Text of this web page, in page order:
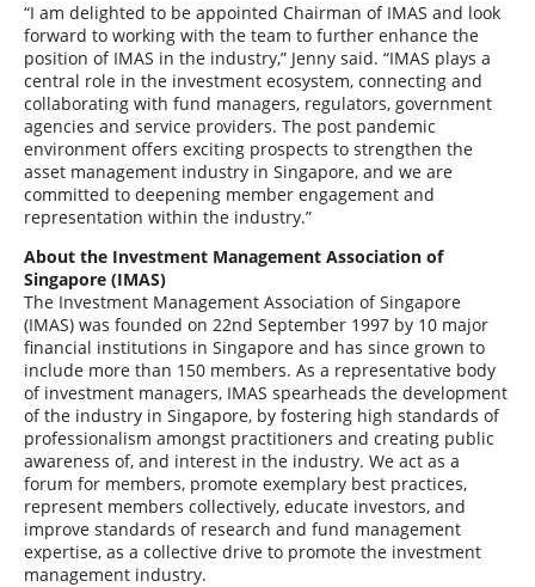
“I am delighted to be appointed Chairman of IMAS and look
forward to working with the team to further enhance the
position of IMAS in the industry,” Jenny said. “IMAS plays a
central role in the investment ecosystem, connecting and
collaborating with fund managers, regulators, government
agencies and service providers. The post pandemic
environment offers exciting prospects to strengthen the
asset management industry in Singapore, and we are
committed to deepening member engagement and
representation within the industry.”
About the Investment Management Association of
Singapore (IMAS)
The Investment Management Association of Singapore
(IMAS) was founded on 22nd September 1997 by 10 major
financial institutions in Singapore and has since grown to
include more than 150 members. As a representative body
of investment managers, IMAS spearheads the development
of the industry in Singapore, by fostering high standards of
professionalism amongst practitioners and creating public
awareness of, and interest in the industry. We act as a
forum for members, promote exemplary best practices,
represent members collectively, educate investors, and
improve standards of research and fund management
expertise, as a collective drive to promote the investment
management industry.